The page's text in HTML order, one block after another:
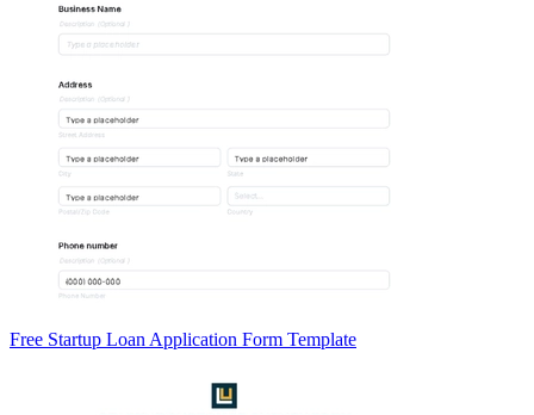
Free Startup Loan Application Form Template